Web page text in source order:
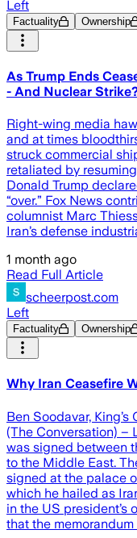
Left
Factuality Ownership
As Trump Ends
- And Nuclear
Right-wing media
and at times
struck commercial
retaliated by
Donald Trump
“over.” Fox News
columnist Marc
Iran’s defense
1 month ago
Read Full Article
scheerpost.com
Left
Factuality Ownership
Why Iran Ceasefire
Ben Soodavar,
(The Conversation) –
was signed between
to the Middle East.
signed at the palace
which he hailed as
in the US president’s
that the